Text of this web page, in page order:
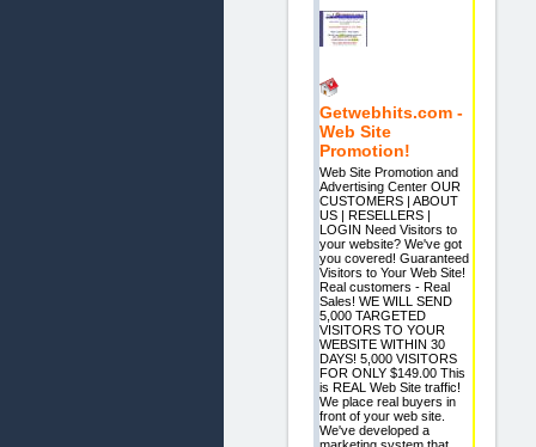
Getwebhits.com -
Web Site
Promotion!
Web Site Promotion and
Advertising Center OUR
CUSTOMERS | ABOUT
US | RESELLERS |
LOGIN Need Visitors to
your website? We've got
you covered! Guaranteed
Visitors to Your Web Site!
Real customers - Real
Sales! WE WILL SEND
5,000 TARGETED
VISITORS TO YOUR
WEBSITE WITHIN 30
DAYS! 5,000 VISITORS
FOR ONLY $149.00 This
is REAL Web Site traffic!
We place real buyers in
front of your web site.
We've developed a